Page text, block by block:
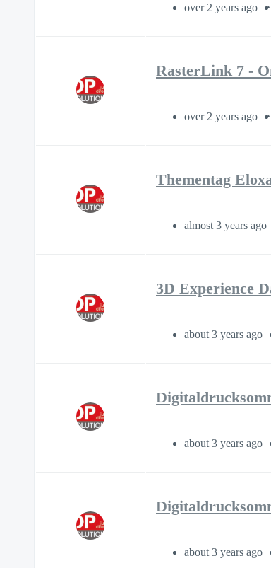
over 2 years ago
RasterLink 7 -
over 2 years ago
Thementag
almost 3 years ago
3D Experience
about 3 years ago
about 3 years ago
about 3 years ago